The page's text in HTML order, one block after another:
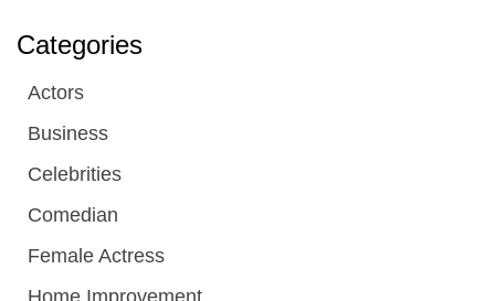
Categories
Actors
Business
Celebrities
Comedian
Female Actress
Home Improvement